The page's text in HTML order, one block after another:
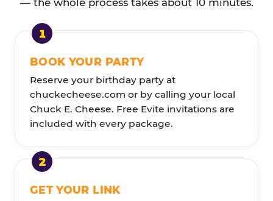
— the whole process takes about 10 minutes.
BOOK YOUR PARTY
Reserve your birthday party at
chuckecheese.com or by calling your local
Chuck E. Cheese. Free Evite invitations are
included with every package.
GET YOUR LINK